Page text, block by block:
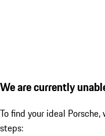
We are currently
To find your ideal
steps: